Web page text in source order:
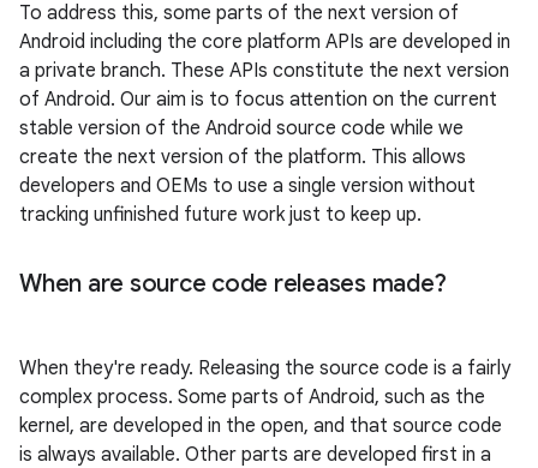
To address this, some parts of the next version of
Android including the core platform APIs are developed in
a private branch. These APIs constitute the next version
of Android. Our aim is to focus attention on the current
stable version of the Android source code while we
create the next version of the platform. This allows
developers and OEMs to use a single version without
tracking unfinished future work just to keep up.
When are source code releases made?
When they're ready. Releasing the source code is a fairly
complex process. Some parts of Android, such as the
kernel, are developed in the open, and that source code
is always available. Other parts are developed first in a